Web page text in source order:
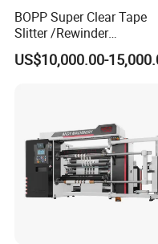
BOPP Super Clear Tape
Slitter /Rewinder
/Rewinding and Cutting/
/Slitting/Making
US$10,000.00-